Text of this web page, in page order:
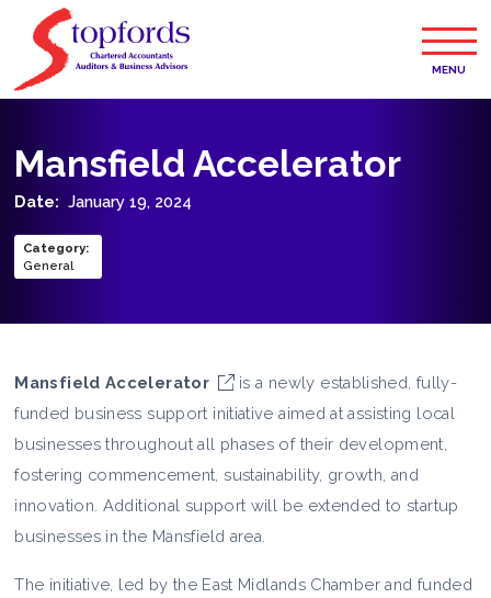
MENU
Mansfield Accelerator
Date: January 19, 2024
Category:
General
Mansfield Accelerator
is a newly established, fully-
funded business support initiative aimed at assisting local
businesses throughout all phases of their development,
fostering commencement, sustainability, growth, and
innovation. Additional support will be extended to startup
businesses in the Mansfield area.
The initiative, led by the East Midlands Chamber and funded